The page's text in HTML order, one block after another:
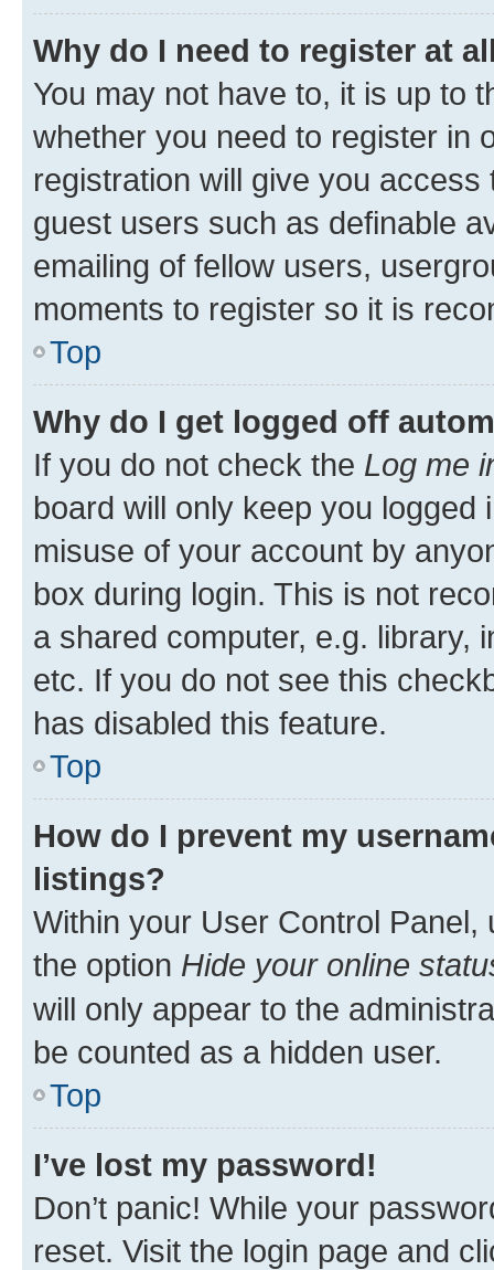
Why do I need to register at
You may not have to, it is up to
whether you need to register in
registration will give you
guest users such as definable
emailing of fellow users,
moments to register so it is
Top
Why do I get logged off
If you do not check the Log me
board will only keep you
misuse of your account by
box during login. This is not
a shared computer, e.g. library,
etc. If you do not see this
has disabled this feature.
Top
How do I prevent my
listings?
Within your User Control Panel,
the option Hide your online
will only appear to the
be counted as a hidden user.
Top
I’ve lost my password!
Don’t panic! While your
reset. Visit the login page and